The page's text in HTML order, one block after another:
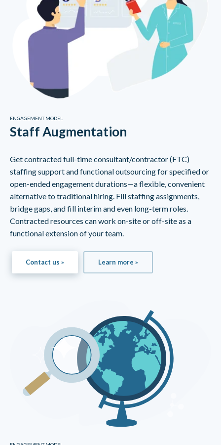
ENGAGEMENT MODEL
Staff Augmentation
Get contracted full-time consultant/contractor (FTC)
staffing support and functional outsourcing for specified or
open-ended engagement durations—a flexible, convenient
alternative to traditional hiring. Fill staffing assignments,
bridge gaps, and fill interim and even long-term roles.
Contracted resources can work on-site or off-site as a
functional extension of your team.
Contact us » Learn more »